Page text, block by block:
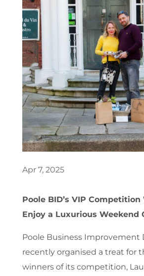
Apr 7, 2025
Poole BID’s VIP
Enjoy a Luxurious Weekend
Poole Business Improvement
recently organised a treat for
winners of its competition,